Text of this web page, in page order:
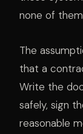
none of
The
that a
Write the
safely, sign
reasonable